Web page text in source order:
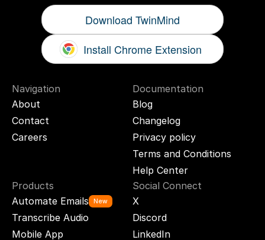
Download TwinMind
Install Chrome Extension
Navigation
About
Contact
Careers
Documentation
Blog
Changelog
Privacy policy
Terms and Conditions
Help Center
Products
Automate Emails
New
Transcribe Audio
Mobile App
Social Connect
X
Discord
LinkedIn